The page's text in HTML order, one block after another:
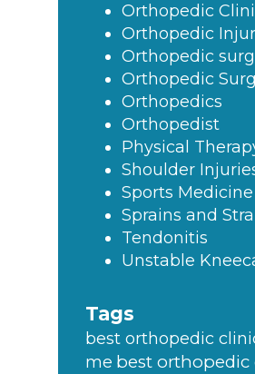
Orthopedic
Orthopedic
Orthopedic
Orthopedic
Orthopedics
Orthopedist
Physical
Shoulder
Sports Medicine
Sprains and
Tendonitis
Unstable
Tags
best orthopedic
me best orthopedic